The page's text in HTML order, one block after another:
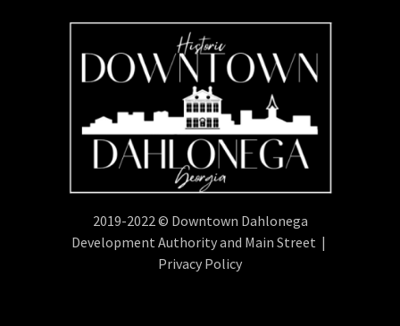
2019-2022 © Downtown Dahlonega
Development Authority and Main Street |
Privacy Policy